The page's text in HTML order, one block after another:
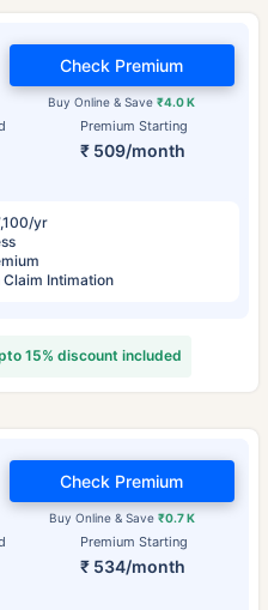
Premium Starting
₹ 509/month
Buy Online & Save₹4.0 K
Check Premium
yr
Intimation
15% discount included
Premium Starting
₹ 534/month
Buy Online & Save ₹0.7 K
Check Premium